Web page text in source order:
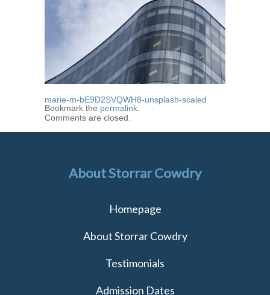
marie-m-bE9D2SVQWH8-unsplash-scaled
Bookmark the permalink
Comments are closed.
About Storrar Cowdry
Homepage
About Storrar Cowdry
Testimonials
Admission Dates